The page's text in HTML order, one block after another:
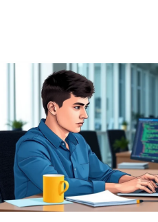
Zenvekeypo4
Software
Issue:
Simple
Solutions
Boost
Performance